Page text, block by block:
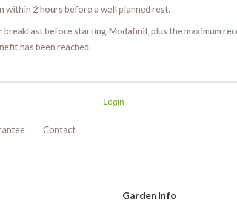
within 2 hours before a well planned rest.
before starting Modafinil, plus the maximum
has been reached.
Login
Contact
Garden Info